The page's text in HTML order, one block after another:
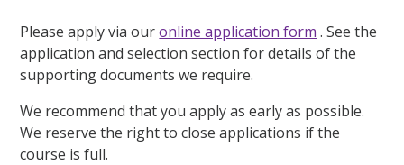
Please apply via ouronline application form . See the
application and selection section for details of the
supporting documents we require.
We recommend that you apply as early as possible.
We reserve the right to close applications if the
course is full.